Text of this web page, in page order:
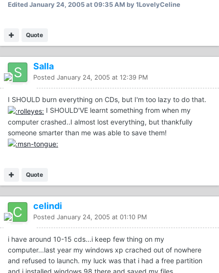
EditedJanuary 24, 2005 at 09:35 AM by 1LovelyCeline
Quote
Salla
Posted January 24, 2005 at 12:39 PM
I SHOULD burn everything on CDs, but I'm too lazy to do that.
I SHOULD'VE learnt something from when my
computer crashed..I almost lost everything, but thankfully
someone smarter than me was able to save them!
Quote
celindi
Posted January 24, 2005 at 01:10 PM
i have around 10-15 cds...i keep few thing on my
computer...last year my windows xp crached out of nowhere
and refused to launch. my luck was that i had a free partition
and i installed windows 98 there and saved my files.